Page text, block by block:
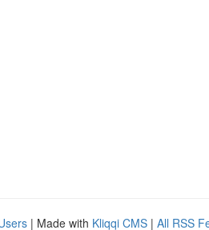
| Made with Kliqqi CMS | All RSS